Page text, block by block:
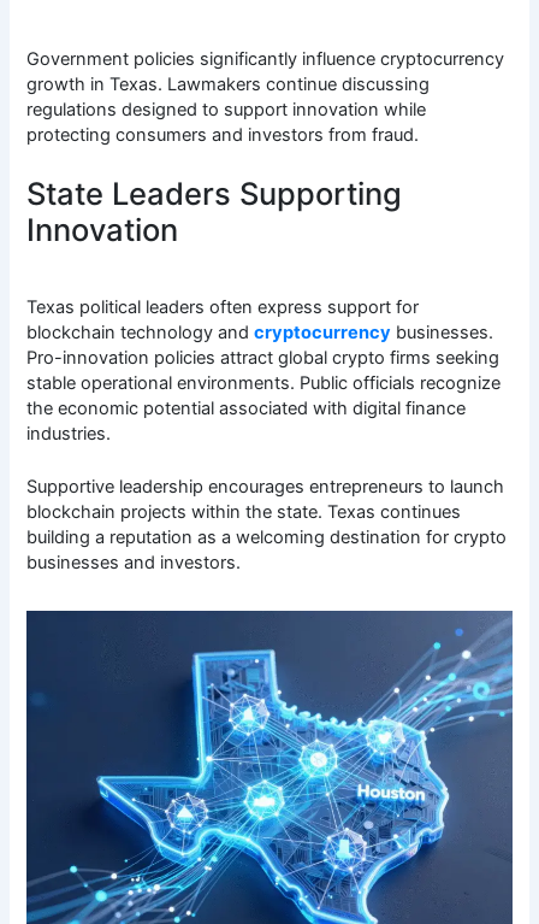
Government policies significantly influence cryptocurrency
growth in Texas. Lawmakers continue discussing
regulations designed to support innovation while
protecting consumers and investors from fraud.
State Leaders Supporting
Innovation
Texas political leaders often express support for
blockchain technology andcryptocurrency businesses.
Pro-innovation policies attract global crypto firms seeking
stable operational environments. Public officials recognize
the economic potential associated with digital finance
industries.
Supportive leadership encourages entrepreneurs to launch
blockchain projects within the state. Texas continues
building a reputation as a welcoming destination for crypto
businesses and investors.